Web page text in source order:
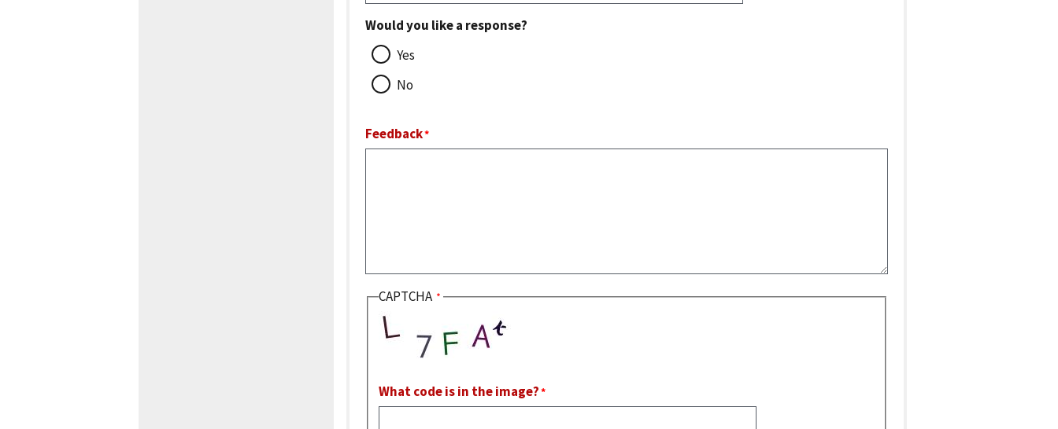
Would you like a response?
Yes
No
Feedback
CAPTCHA
What code is in the image?